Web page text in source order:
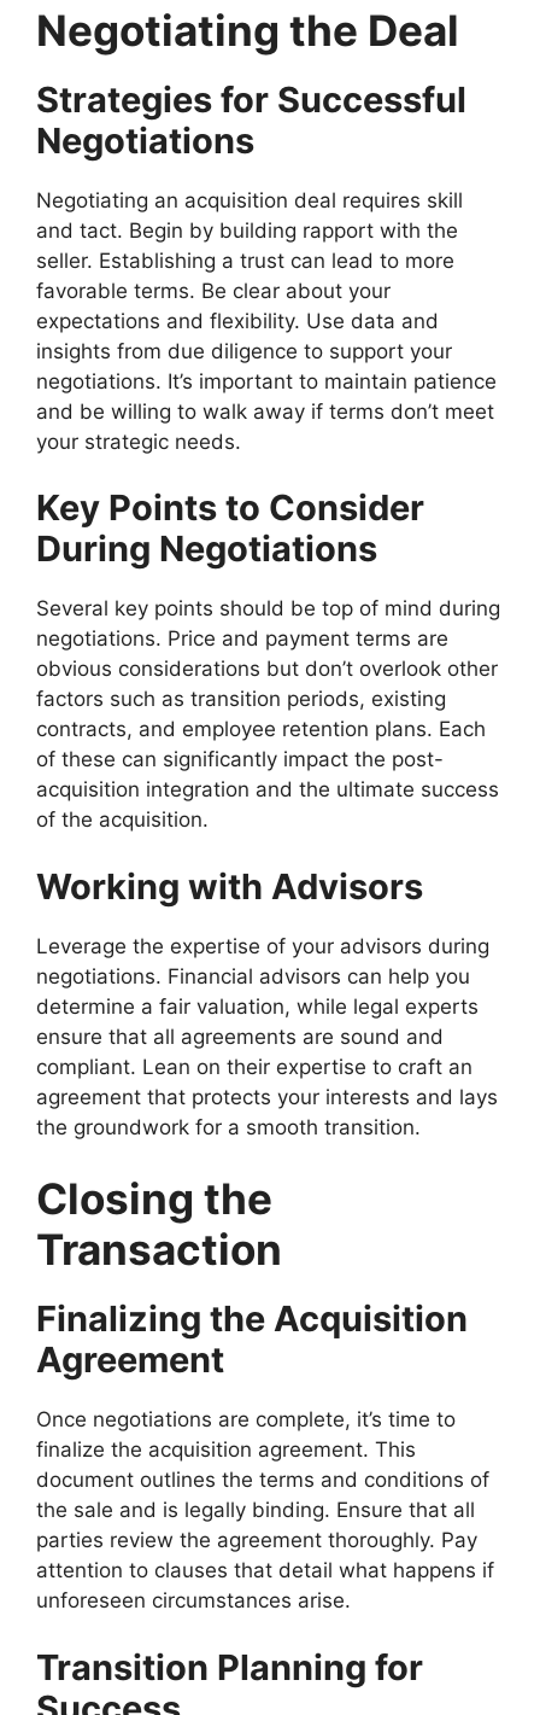
Negotiating the Deal
Strategies for Successful
Negotiations
Negotiating an acquisition deal requires skill
and tact. Begin by building rapport with the
seller. Establishing a trust can lead to more
favorable terms. Be clear about your
expectations and flexibility. Use data and
insights from due diligence to support your
negotiations. It’s important to maintain patience
and be willing to walk away if terms don’t meet
your strategic needs.
Key Points to Consider
During Negotiations
Several key points should be top of mind during
negotiations. Price and payment terms are
obvious considerations but don’t overlook other
factors such as transition periods, existing
contracts, and employee retention plans. Each
of these can significantly impact the post-
acquisition integration and the ultimate success
of the acquisition.
Working with Advisors
Leverage the expertise of your advisors during
negotiations. Financial advisors can help you
determine a fair valuation, while legal experts
ensure that all agreements are sound and
compliant. Lean on their expertise to craft an
agreement that protects your interests and lays
the groundwork for a smooth transition.
Closing the
Transaction
Finalizing the Acquisition
Agreement
Once negotiations are complete, it’s time to
finalize the acquisition agreement. This
document outlines the terms and conditions of
the sale and is legally binding. Ensure that all
parties review the agreement thoroughly. Pay
attention to clauses that detail what happens if
unforeseen circumstances arise.
Transition Planning for